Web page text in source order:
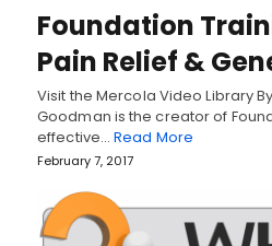
Foundation
Pain Relief &
Visit the Mercola Video Library
Goodman is the creator of
effective…Read More
February 7, 2017